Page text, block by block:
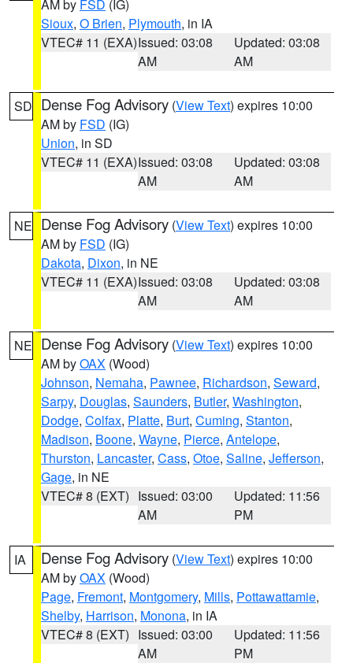
AM by FSD (IG)
Sioux, O Brien, Plymouth, in IA
VTEC# 11 (EXA)Issued: 03:08
AM
Updated: 03:08
AM
SD Dense Fog Advisory (View Text) expires 10:00
AM by FSD (IG)
Union, in SD
VTEC# 11 (EXA)Issued: 03:08
AM
Updated: 03:08
AM
NE Dense Fog Advisory (View Text) expires 10:00
AM by FSD (IG)
Dakota, Dixon, in NE
VTEC# 11 (EXA)Issued: 03:08
AM
Updated: 03:08
AM
NE Dense Fog Advisory (View Text) expires 10:00
AM byOAX (Wood)
Johnson, Nemaha, Pawnee, Richardson, Seward,
Sarpy, Douglas, Saunders, Butler, Washington,
Dodge, Colfax, Platte, Burt, Cuming, Stanton,
Madison, Boone, Wayne, Pierce, Antelope,
Thurston, Lancaster, Cass, Otoe, Saline, Jefferson,
Gage, in NE
VTEC# 8 (EXT) Issued: 03:00
AM
Updated: 11:56
PM
IA Dense Fog Advisory (View Text) expires 10:00
AM byOAX (Wood)
Page, Fremont, Montgomery, Mills, Pottawattamie,
Shelby, Harrison, Monona, in IA
VTEC# 8 (EXT) Issued: 03:00
AM
Updated: 11:56
PM